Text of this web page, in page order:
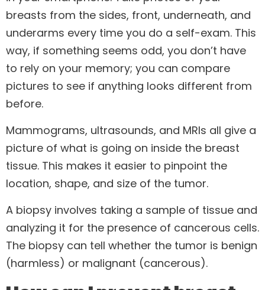
breasts from the sides, front, underneath, and
underarms every time you do a self-exam. This
way, if something seems odd, you don’t have
to rely on your memory; you can compare
pictures to see if anything looks different from
before.
Mammograms, ultrasounds, and MRIs all give a
picture of what is going on inside the breast
tissue. This makes it easier to pinpoint the
location, shape, and size of the tumor.
A biopsy involves taking a sample of tissue and
analyzing it for the presence of cancerous cells.
The biopsy can tell whether the tumor is benign
(harmless) or malignant (cancerous).